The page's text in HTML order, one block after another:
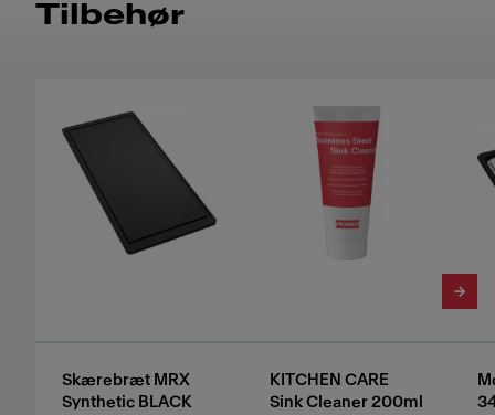
Tilbehør
Skærebræt MRX
Synthetic BLACK
KITCHEN CARE
Sink Cleaner 200ml